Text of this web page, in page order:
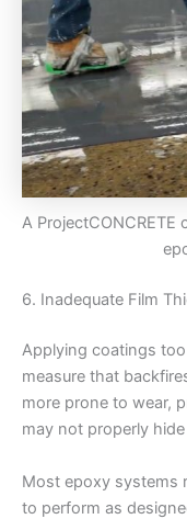
A
6. Inadequate Film
Applying coatings
measure that
more prone to wear,
may not properly
Most epoxy systems
to perform as